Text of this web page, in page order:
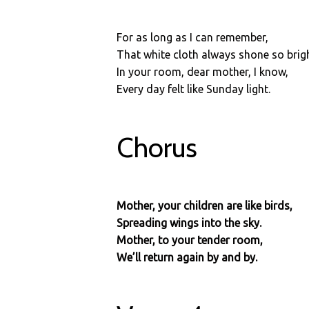
For as long as I can remember,
That white cloth always shone so
In your room, dear mother, I know,
Every day felt like Sunday light.
Chorus
Mother, your children are like birds,
Spreading wings into the sky.
Mother, to your tender room,
We’ll return again by and by.